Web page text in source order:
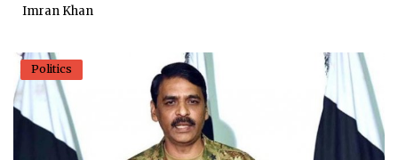
Imran Khan
Politics